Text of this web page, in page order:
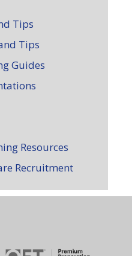
Tips
Tips
Guides
Resources
Recruitment